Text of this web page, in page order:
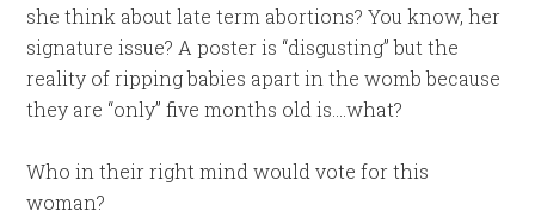
she think about late term abortions? You know, her
signature issue? A poster is “disgusting” but the
reality of ripping babies apart in the womb because
they are “only” five months old is….what?
Who in their right mind would vote for this
woman?